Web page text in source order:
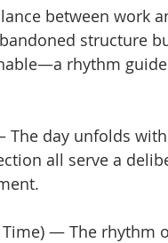
between work
structure
rhythm
The day unfolds
all serve a
— The rhythm